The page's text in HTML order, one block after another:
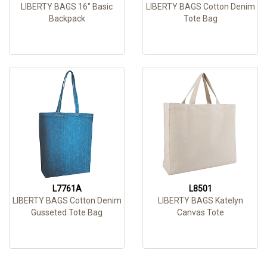
LIBERTY BAGS 16" Basic
Backpack
LIBERTY BAGS Cotton Denim
Tote Bag
L7761A
LIBERTY BAGS Cotton Denim
Gusseted Tote Bag
L8501
LIBERTY BAGS Katelyn
Canvas Tote